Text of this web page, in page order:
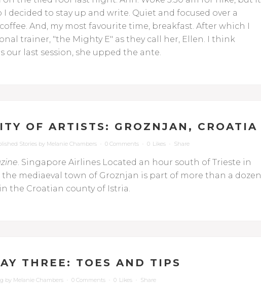
I decided to stay up and write. Quiet and focused over a
And, my most favourite time, breakfast. After which I
trainer, "the Mighty E" as they call her, Ellen. I think
our last session, she upped the ante.
OF ARTISTS: GROZNJAN, CROATIA
Stories by Melanie Chambers 0 Comments 0 Likes Share
. Singapore Airlines Located an hour south of Trieste in
mediaeval town of Groznjan is part of more than a dozen
the Croatian county of Istria.
THREE: TOES AND TIPS
by Melanie Chambers 0 Comments 0 Likes Share